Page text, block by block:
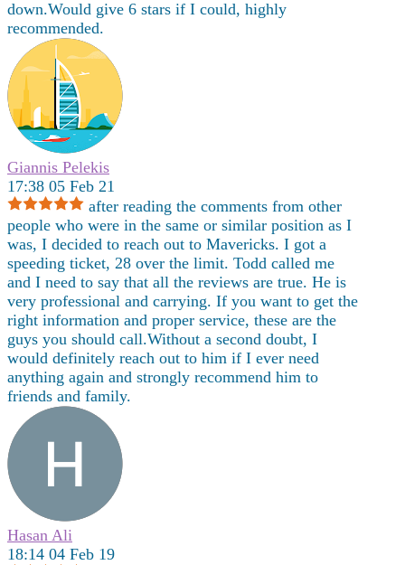
down.Would give 6 stars if I could, highly
recommended.
Giannis Pelekis
17:38 05 Feb 21
after reading the comments from other
people who were in the same or similar position as I
was, I decided to reach out to Mavericks. I got a
speeding ticket, 28 over the limit. Todd called me
and I need to say that all the reviews are true. He is
very professional and carrying. If you want to get the
right information and proper service, these are the
guys you should call.Without a second doubt, I
would definitely reach out to him if I ever need
anything again and strongly recommend him to
friends and family.
Hasan Ali
18:14 04 Feb 19